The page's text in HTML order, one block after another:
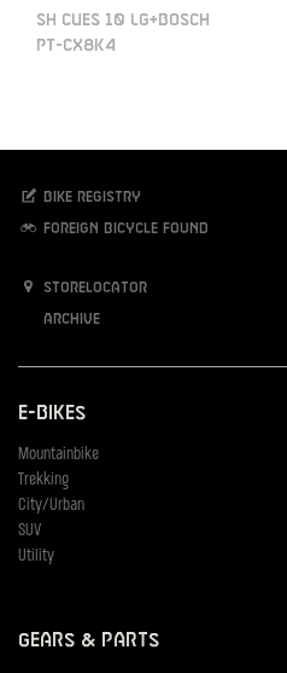
SH CUES 10 LG+BOSCH
PT-CX8K4
Bike registry
Foreign bicycle found
Storelocator
Archive
E-Bikes
Mountainbike
Trekking
City/Urban
SUV
Utility
Gears & Parts